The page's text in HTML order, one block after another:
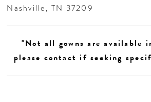
Nashville, TN 37209
"Not all gowns are available
please contact if seeking